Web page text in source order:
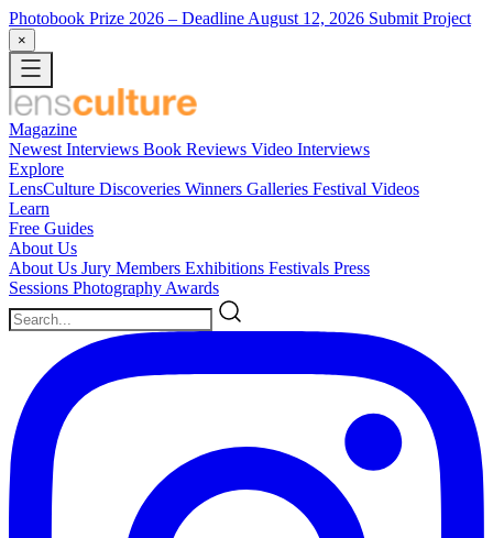
Photobook Prize 2026 – Deadline August 12, 2026 Submit Project
×
Magazine
Newest Interviews Book Reviews Video Interviews
Explore
LensCulture Discoveries Winners Galleries Festival Videos
Learn
Free Guides
About Us
About Us Jury Members Exhibitions Festivals Press
Sessions Photography Awards